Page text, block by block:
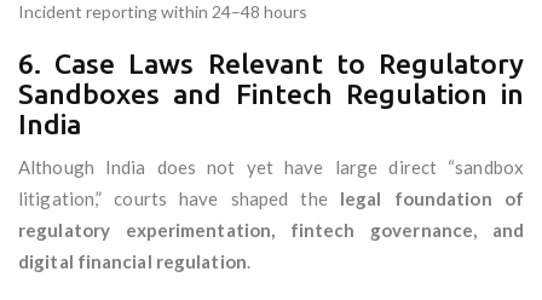
Incident reporting within 24–48 hours
6. Case Laws Relevant to Regulatory
Sandboxes and Fintech Regulation in
India
Although India does not yet have large direct “sandbox
litigation,” courts have shaped the legal foundation of
regulatory experimentation, fintech governance, and
digital financial regulation.